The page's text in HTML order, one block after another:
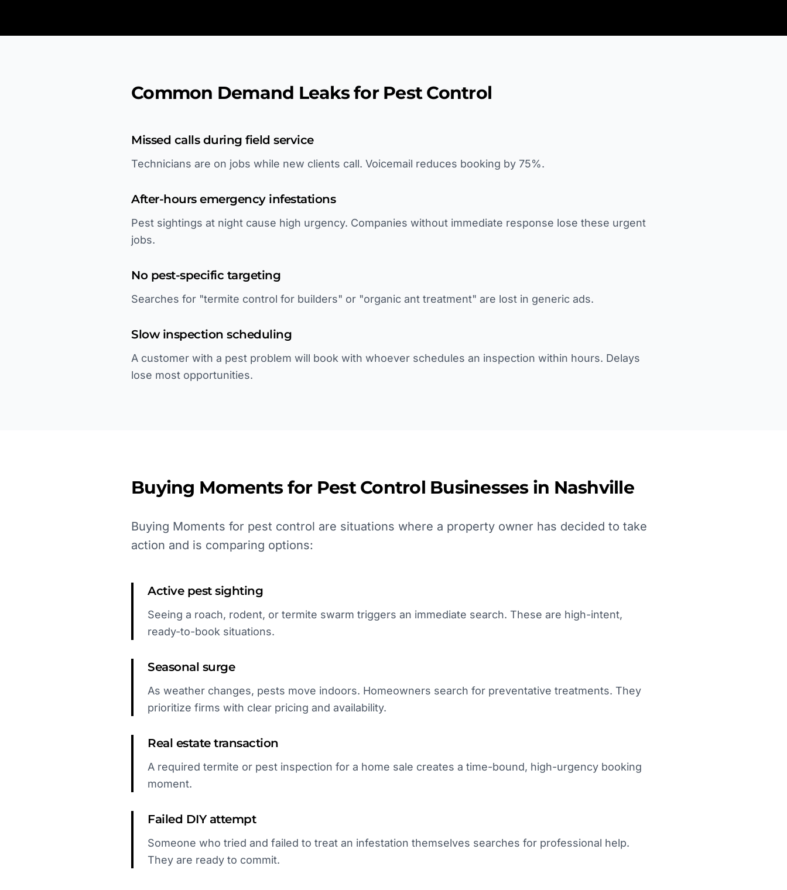
Common Demand Leaks for Pest Control
Missed calls during field service
Technicians are on jobs while new clients call. Voicemail reduces booking by 75%.
After-hours emergency infestations
Pest sightings at night cause high urgency. Companies without immediate response lose these urgent
jobs.
No pest-specific targeting
Searches for "termite control for builders" or "organic ant treatment" are lost in generic ads.
Slow inspection scheduling
A customer with a pest problem will book with whoever schedules an inspection within hours. Delays
lose most opportunities.
Buying Moments for Pest Control Businesses in Nashville
Buying Moments for pest control are situations where a property owner has decided to take
action and is comparing options:
Active pest sighting
Seeing a roach, rodent, or termite swarm triggers an immediate search. These are high-intent,
ready-to-book situations.
Seasonal surge
As weather changes, pests move indoors. Homeowners search for preventative treatments. They
prioritize firms with clear pricing and availability.
Real estate transaction
A required termite or pest inspection for a home sale creates a time-bound, high-urgency booking
moment.
Failed DIY attempt
Someone who tried and failed to treat an infestation themselves searches for professional help.
They are ready to commit.